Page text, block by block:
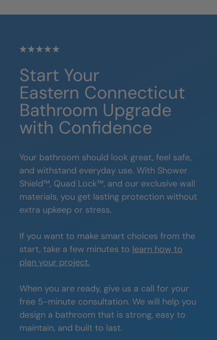
Start Your
Eastern Connecticut
Bathroom Upgrade
with Confidence
Your bathroom should look great, feel safe,
and withstand everyday use. With Shower
Shield™, Quad Lock™, and our exclusive wall
materials, you get lasting protection without
extra upkeep or stress.
If you want to make smart choices from the
start, take a few minutes to learn how to
plan your project.
When you are ready, give us a call for your
free 5-minute consultation. We will help you
design a bathroom that is strong, easy to
maintain, and built to last.